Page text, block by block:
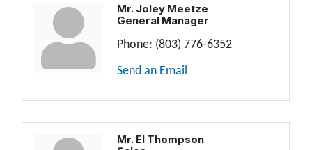
Mr. Joley Meetze
General Manager
Phone: (803) 776-6352
Send an Email
Mr. El Thompson